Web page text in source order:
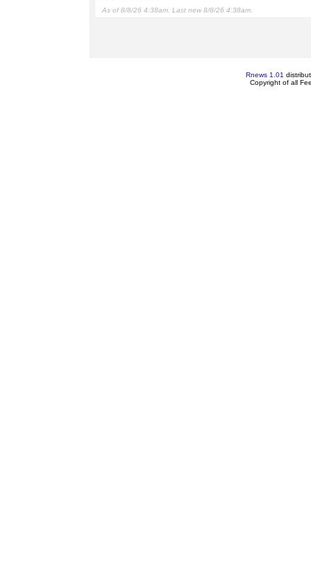
As of 8/8/26 4:38am. Last new 8/8/26 4:38am.
Rnews 1.01
Copyright of all